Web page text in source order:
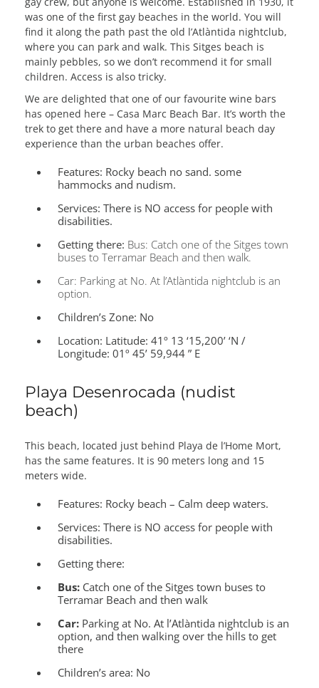
was one of the first gay beaches in the world. You will
find it along the path past the old l’Atlàntida nightclub,
where you can park and walk. This Sitges beach is
mainly pebbles, so we don’t recommend it for small
children. Access is also tricky.
We are delighted that one of our favourite wine bars
has opened here – Casa Marc Beach Bar. It’s worth the
trek to get there and have a more natural beach day
experience than the urban beaches offer.
Features: Rocky beach no sand. some
hammocks and nudism.
Services: There is NO access for people with
disabilities.
Getting there: Bus: Catch one of the Sitges town
buses to Terramar Beach and then walk.
Car: Parking at No. At l’Atlàntida nightclub is an
option.
Children’s Zone: No
Location: Latitude: 41º 13 ‘15,200’ ‘N /
Longitude: 01º 45’ 59,944 ” E
Playa Desenrocada (nudist
beach)
This beach, located just behind Playa de l’Home Mort,
has the same features. It is 90 meters long and 15
meters wide.
Features: Rocky beach – Calm deep waters.
Services: There is NO access for people with
disabilities.
Getting there:
Bus: Catch one of the Sitges town buses to
Terramar Beach and then walk
Car: Parking at No. At l’Atlàntida nightclub is an
option, and then walking over the hills to get
there
Children’s area: No